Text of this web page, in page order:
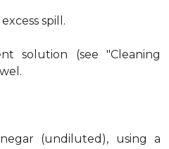
spill.
solution (see "Cleaning
(undiluted), using a